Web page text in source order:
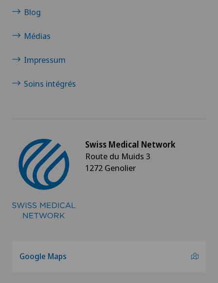
Blog
Médias
Impressum
Soins intégrés
Swiss Medical Network
Route du Muids 3
1272 Genolier
Google Maps